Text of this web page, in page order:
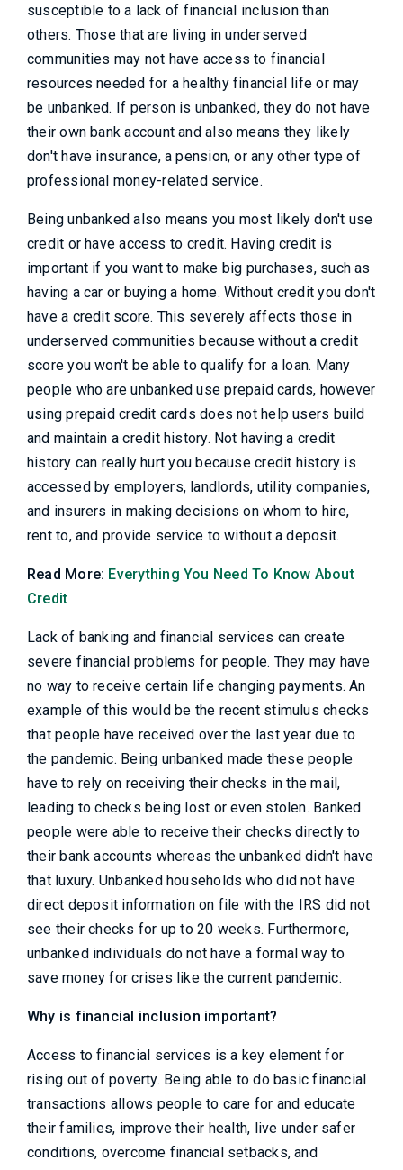
susceptible to a lack of financial inclusion than
others. Those that are living in underserved
communities may not have access to financial
resources needed for a healthy financial life or may
be unbanked. If person is unbanked, they do not have
their own bank account and also means they likely
don't have insurance, a pension, or any other type of
professional money-related service.
Being unbanked also means you most likely don't use
credit or have access to credit. Having credit is
important if you want to make big purchases, such as
having a car or buying a home. Without credit you don't
have a credit score. This severely affects those in
underserved communities because without a credit
score you won't be able to qualify for a loan. Many
people who are unbanked use prepaid cards, however
using prepaid credit cards does not help users build
and maintain a credit history. Not having a credit
history can really hurt you because credit history is
accessed by employers, landlords, utility companies,
and insurers in making decisions on whom to hire,
rent to, and provide service to without a deposit.
Read More: Everything You Need To Know About
Credit
Lack of banking and financial services can create
severe financial problems for people. They may have
no way to receive certain life changing payments. An
example of this would be the recent stimulus checks
that people have received over the last year due to
the pandemic. Being unbanked made these people
have to rely on receiving their checks in the mail,
leading to checks being lost or even stolen. Banked
people were able to receive their checks directly to
their bank accounts whereas the unbanked didn't have
that luxury. Unbanked households who did not have
direct deposit information on file with the IRS did not
see their checks for up to 20 weeks. Furthermore,
unbanked individuals do not have a formal way to
save money for crises like the current pandemic.
Why is financial inclusion important?
Access to financial services is a key element for
rising out of poverty. Being able to do basic financial
transactions allows people to care for and educate
their families, improve their health, live under safer
conditions, overcome financial setbacks, and